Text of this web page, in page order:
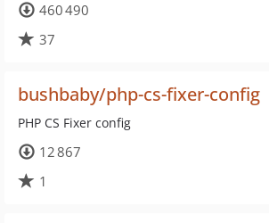
460 490
37
bushbaby/php-cs-fixer-config
PHP CS Fixer config
12 867
1